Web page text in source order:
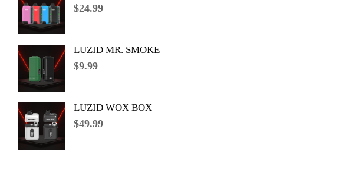
$24.99
LUZID MR. SMOKE
$9.99
LUZID WOX BOX
$49.99